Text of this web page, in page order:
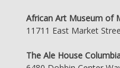
African Art Museum of
11711 East Market
The Ale House